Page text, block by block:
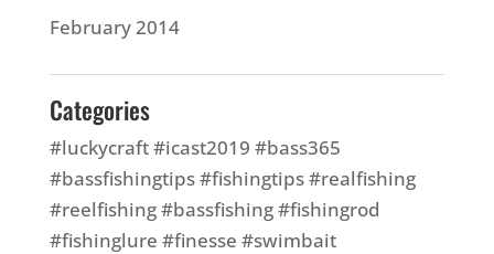
February 2014
Categories
#luckycraft #icast2019 #bass365
#bassfishingtips #fishingtips #realfishing
#reelfishing #bassfishing #fishingrod
#fishinglure #finesse #swimbait